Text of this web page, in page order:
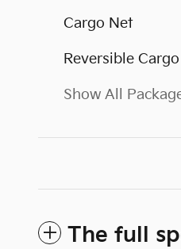
Cargo Net
Reversible
Show All
The full